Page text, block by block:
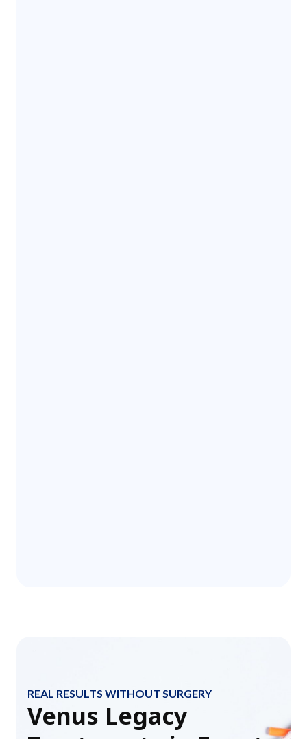
REAL RESULTS WITHOUT SURGERY
Venus Legacy